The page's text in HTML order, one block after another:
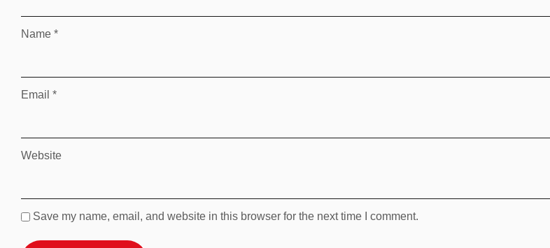
Name *
Email *
Website
Save my name, email, and website in this browser for the next time I comment.